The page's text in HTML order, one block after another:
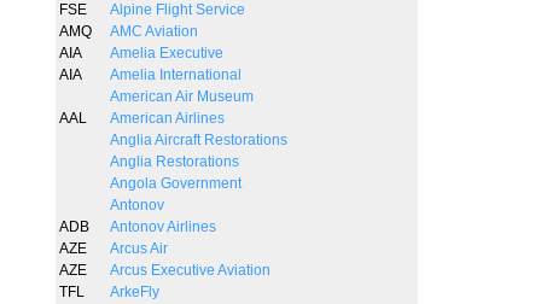
FSE
Alpine Flight Service
AMQ
AMC Aviation
AIA
Amelia Executive
AIA
Amelia International
American Air Museum
AAL
American Airlines
Anglia Aircraft Restorations
Anglia Restorations
Angola Government
Antonov
ADB
Antonov Airlines
AZE
Arcus Air
AZE
Arcus Executive Aviation
TFL
ArkeFly